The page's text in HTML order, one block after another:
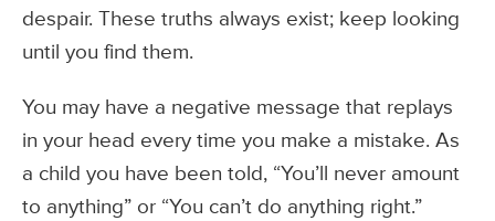
despair. These truths always exist; keep looking
until you find them.
You may have a negative message that replays
in your head every time you make a mistake. As
a child you have been told, “You’ll never amount
to anything” or “You can’t do anything right.”